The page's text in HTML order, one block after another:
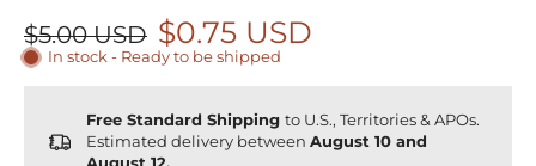
$5.00 USD $0.75 USD
In stock - Ready to be shipped
Free Standard Shipping to U.S., Territories & APOs.
Estimated delivery between August 10 and